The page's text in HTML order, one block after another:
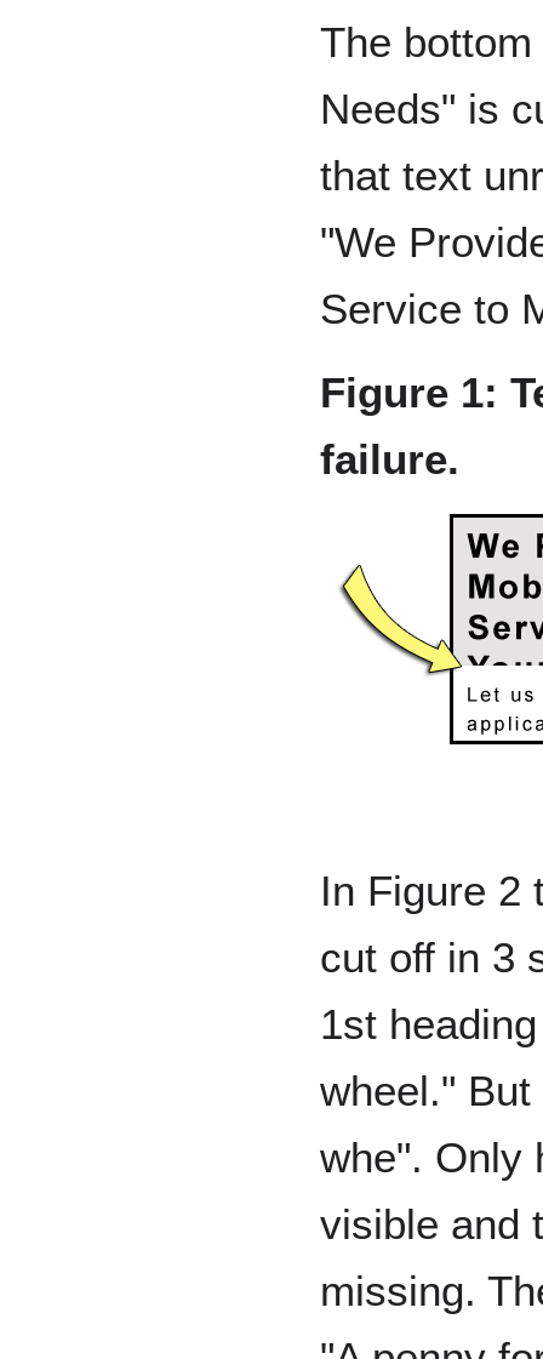
The
Needs" is
that text
"We
Service to
Figure 1:
failure.
In Figure 2
cut off in 3
1st
wheel."
whe". Only
visible and
missing.